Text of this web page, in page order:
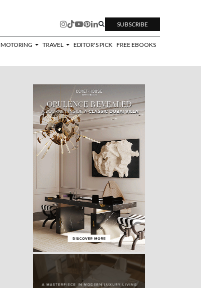
SUBSCRIBE
MOTORING TRAVEL EDITOR'S PICK FREE EBOOKS